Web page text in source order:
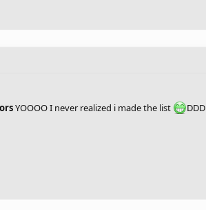
YOOOO I never realized i made the list DDD